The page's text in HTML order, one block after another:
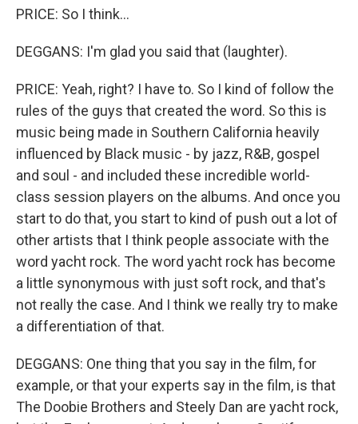
PRICE: So I think...
DEGGANS: I'm glad you said that (laughter).
PRICE: Yeah, right? I have to. So I kind of follow the
rules of the guys that created the word. So this is
music being made in Southern California heavily
influenced by Black music - by jazz, R&B, gospel
and soul - and included these incredible world-
class session players on the albums. And once you
start to do that, you start to kind of push out a lot of
other artists that I think people associate with the
word yacht rock. The word yacht rock has become
a little synonymous with just soft rock, and that's
not really the case. And I think we really try to make
a differentiation of that.
DEGGANS: One thing that you say in the film, for
example, or that your experts say in the film, is that
The Doobie Brothers and Steely Dan are yacht rock,